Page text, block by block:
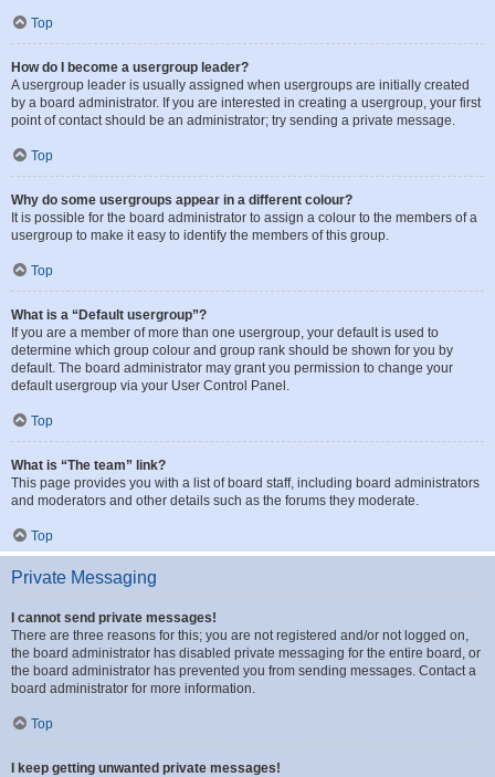
Top
How do I become a usergroup leader?
A usergroup leader is usually assigned when usergroups are initially created
by a board administrator. If you are interested in creating a usergroup, your first
point of contact should be an administrator; try sending a private message.
Top
Why do some usergroups appear in a different colour?
It is possible for the board administrator to assign a colour to the members of a
usergroup to make it easy to identify the members of this group.
Top
What is a “Default usergroup”?
If you are a member of more than one usergroup, your default is used to
determine which group colour and group rank should be shown for you by
default. The board administrator may grant you permission to change your
default usergroup via your User Control Panel.
Top
What is “The team” link?
This page provides you with a list of board staff, including board administrators
and moderators and other details such as the forums they moderate.
Top
Private Messaging
I cannot send private messages!
There are three reasons for this; you are not registered and/or not logged on,
the board administrator has disabled private messaging for the entire board, or
the board administrator has prevented you from sending messages. Contact a
board administrator for more information.
Top
I keep getting unwanted private messages!